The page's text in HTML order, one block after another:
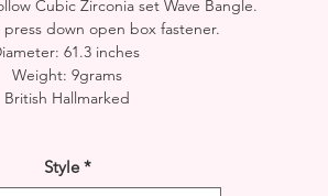
Cubic Zirconia set Wave Bangle.
down open box fastener.
61.3 inches
Weight: 9grams
British Hallmarked
Style *